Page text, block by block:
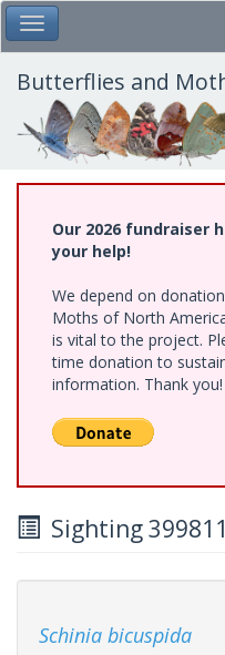
Skip
to
main
content
Toggle Main Menu
Butterflies and
Our 2026 fundraiser
your help!
We depend on
Moths of North
is vital to the project.
time donation to
information. Thank you!
Sighting 399811
Schinia bicuspida